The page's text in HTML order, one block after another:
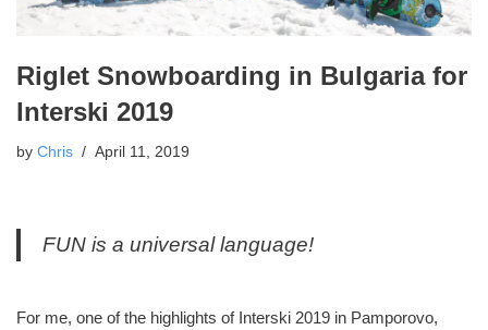
Riglet Snowboarding in Bulgaria for
Interski 2019
by Chris April 11, 2019
FUN is a universal language!
For me, one of the highlights of Interski 2019 in Pamporovo,